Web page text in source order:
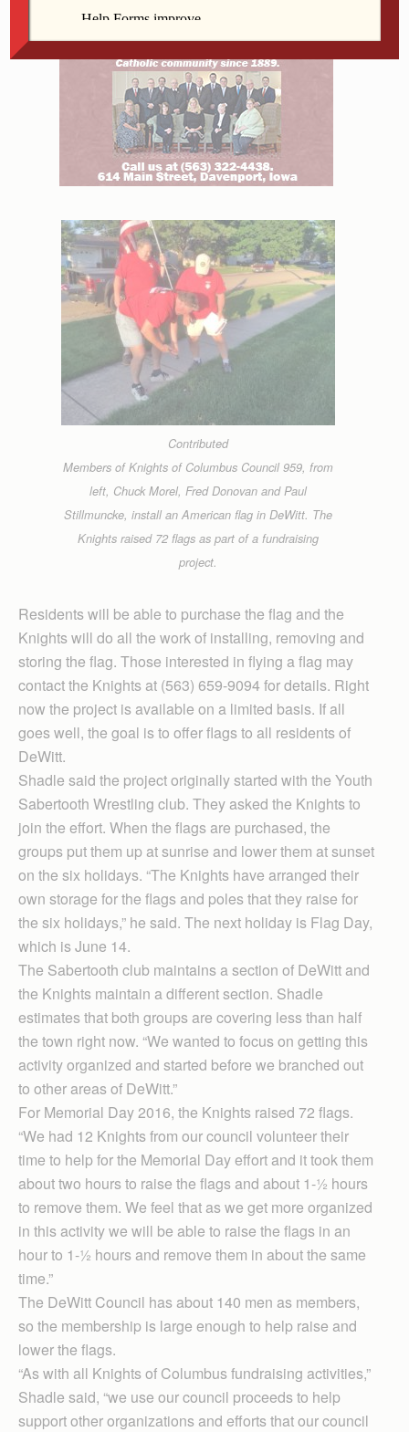
Contributed
Members of Knights of Columbus Council 959, from
left, Chuck Morel, Fred Donovan and Paul
Stillmuncke, install an American flag in DeWitt. The
Knights raised 72 flags as part of a fundraising
project.
Residents will be able to purchase the flag and the
Knights will do all the work of installing, removing and
storing the flag. Those interested in flying a flag may
contact the Knights at (563) 659-9094 for details. Right
now the project is available on a limited basis. If all
goes well, the goal is to offer flags to all residents of
DeWitt.
Shadle said the project originally started with the Youth
Sabertooth Wrestling club. They asked the Knights to
join the effort. When the flags are purchased, the
groups put them up at sunrise and lower them at sunset
on the six holidays. “The Knights have arranged their
own storage for the flags and poles that they raise for
the six holidays,” he said. The next holiday is Flag Day,
which is June 14.
The Sabertooth club maintains a section of DeWitt and
the Knights maintain a different section. Shadle
estimates that both groups are covering less than half
the town right now. “We wanted to focus on getting this
activity organized and started before we branched out
to other areas of DeWitt.”
For Memorial Day 2016, the Knights raised 72 flags.
“We had 12 Knights from our council volunteer their
time to help for the Memorial Day effort and it took them
about two hours to raise the flags and about 1-½ hours
to remove them. We feel that as we get more organized
in this activity we will be able to raise the flags in an
hour to 1-½ hours and remove them in about the same
time.”
The DeWitt Council has about 140 men as members,
so the membership is large enough to help raise and
lower the flags.
“As with all Knights of Columbus fundraising activities,”
Shadle said, “we use our council proceeds to help
support other organizations and efforts that our council